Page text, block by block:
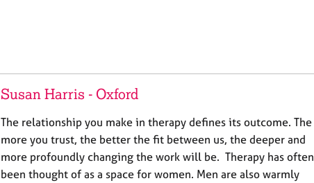
Susan Harris - Oxford
The relationship you make in therapy defines its outcome. The
more you trust, the better the fit between us, the deeper and
more profoundly changing the work will be. Therapy has often
been thought of as a space for women. Men are also warmly